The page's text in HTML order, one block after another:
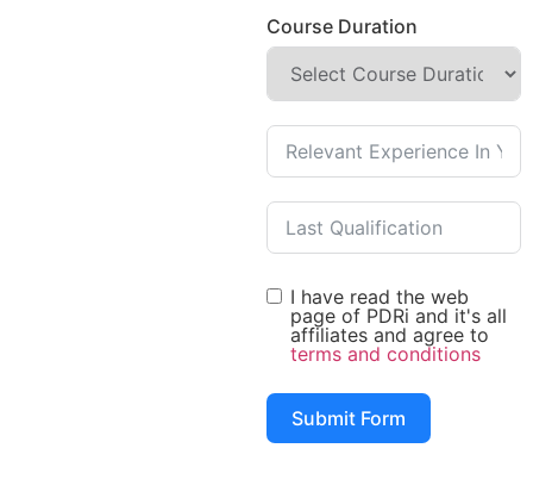
Course Duration
I have read the web
page of PDRi and it's all
affiliates and agree to
terms and conditions
Submit Form